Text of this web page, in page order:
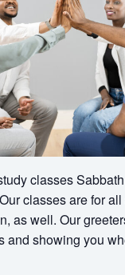
classes
classes are for
as well. Our
and showing you